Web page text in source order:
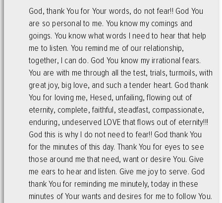
God, thank You for Your words, do not fear!! God You
are so personal to me. You know my comings and
goings. You know what words I need to hear that help
me to listen. You remind me of our relationship,
together, I can do. God You know my irrational fears.
You are with me through all the test, trials, turmoils, with
great joy, big love, and such a tender heart. God thank
You for loving me, Hesed, unfailing, flowing out of
eternity, complete, faithful, steadfast, compassionate,
enduring, undeserved LOVE that flows out of eternity!!!
God this is why I do not need to fear!! God thank You
for the minutes of this day. Thank You for eyes to see
those around me that need, want or desire You. Give
me ears to hear and listen. Give me joy to serve. God
thank You for reminding me minutely, today in these
minutes of Your wants and desires for me to follow You.